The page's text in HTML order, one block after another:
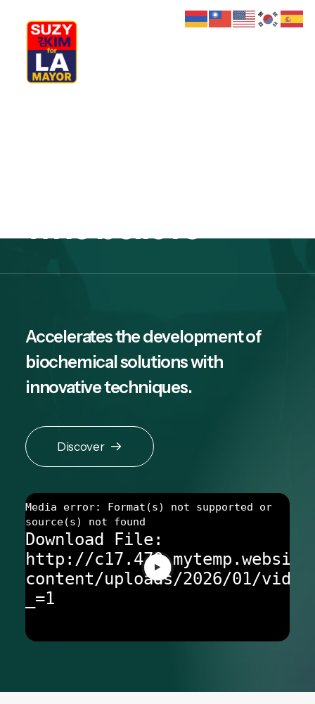
who believe
Accelerates the development of
biochemical solutions with
innovative techniques.
Discover
Media error: Format(s) not supported or
source(s) not found
Download File:
http://
content/uploads/2026/01/
_=1